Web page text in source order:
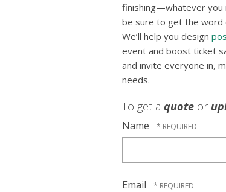
finishing—whatever you
be sure to get the word
We’ll help you design
event and boost ticket
and invite everyone in,
needs.
To get a quote or
Name
Email